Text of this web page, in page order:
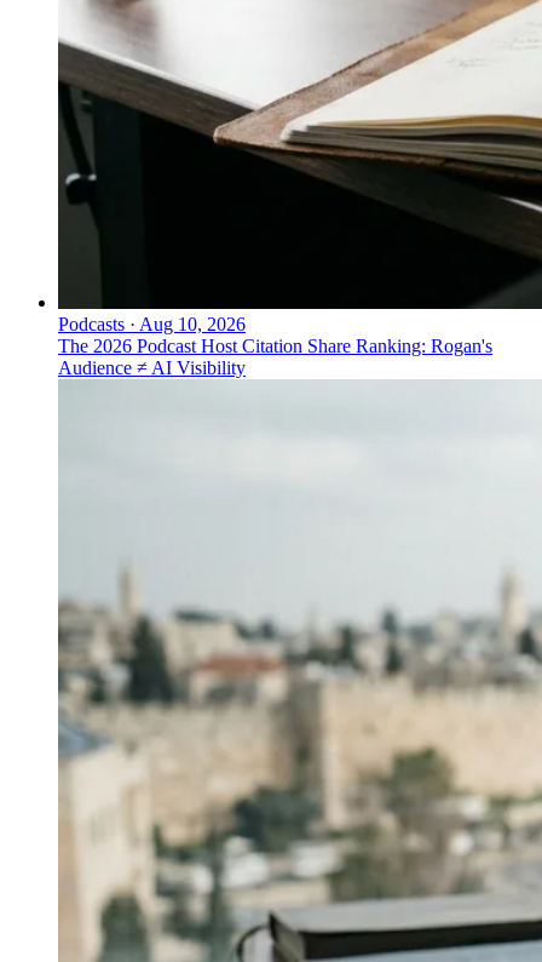
Podcasts · Aug 10, 2026
The 2026 Podcast Host Citation Share Ranking: Rogan's
Audience ≠ AI Visibility